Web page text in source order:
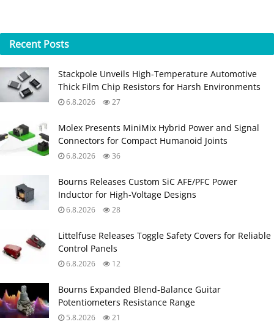
Recent Posts
Stackpole Unveils High-Temperature Automotive
Thick Film Chip Resistors for Harsh Environments
6.8.2026 27
Molex Presents MiniMix Hybrid Power and Signal
Connectors for Compact Humanoid Joints
6.8.2026 36
Bourns Releases Custom SiC AFE/PFC Power
Inductor for High‑Voltage Designs
6.8.2026 28
Littelfuse Releases Toggle Safety Covers for Reliable
Control Panels
6.8.2026 12
Bourns Expanded Blend‑Balance Guitar
Potentiometers Resistance Range
5.8.2026 21